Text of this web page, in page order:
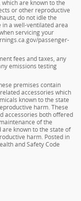
are known to the
or other reproductive
do not idle the
in a well-ventilated area
servicing your
passenger-
fees and taxes, any
emissions testing
premises contain
accessories which
known to the state
harm. These
accessories both offered
of the
are known to the state of
harm. Posted in
and Safety Code